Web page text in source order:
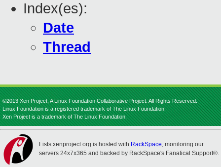
Index(es):
Date
Thread
©2013 Xen Project, A Linux Foundation Collaborative Project. All Rights Reserved.
Linux Foundation is a registered trademark of The Linux Foundation.
Xen Project is a trademark of The Linux Foundation.
Lists.xenproject.org is hosted with RackSpace, monitoring our
servers 24x7x365 and backed by RackSpace's Fanatical Support®.